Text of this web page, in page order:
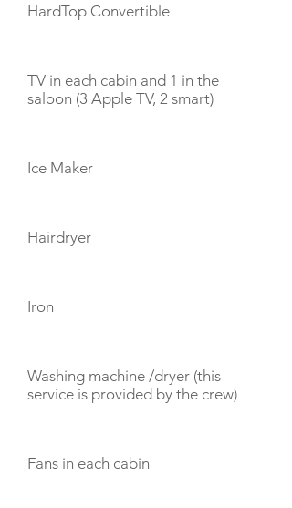
HardTop Convertible
TV in each cabin and 1 in the
saloon (3 Apple TV, 2 smart)
Ice Maker
Hairdryer
Iron
Washing machine /dryer (this
service is provided by the crew)
Fans in each cabin